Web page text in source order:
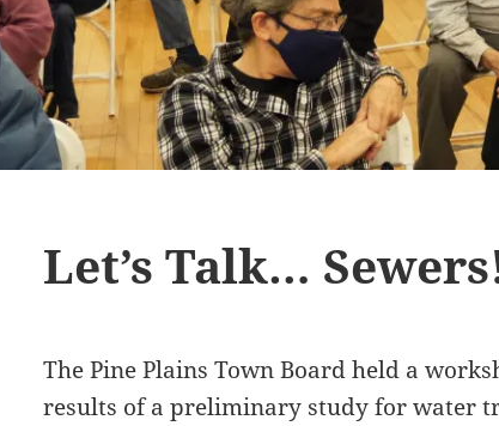
Let’s Talk…
The Pine Plains Town Board held a
results of a preliminary study for water